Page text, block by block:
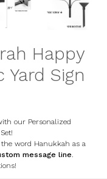
Happy
Sign
our Personalized
word Hanukkah as a
message line.